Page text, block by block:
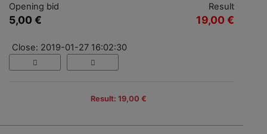
Opening bid
5,00 €
Result
19,00 €
Close: 2019-01-27 16:02:30
Result: 19,00 €